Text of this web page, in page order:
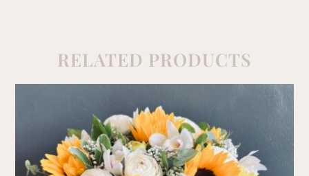
RELATED PRODUCTS